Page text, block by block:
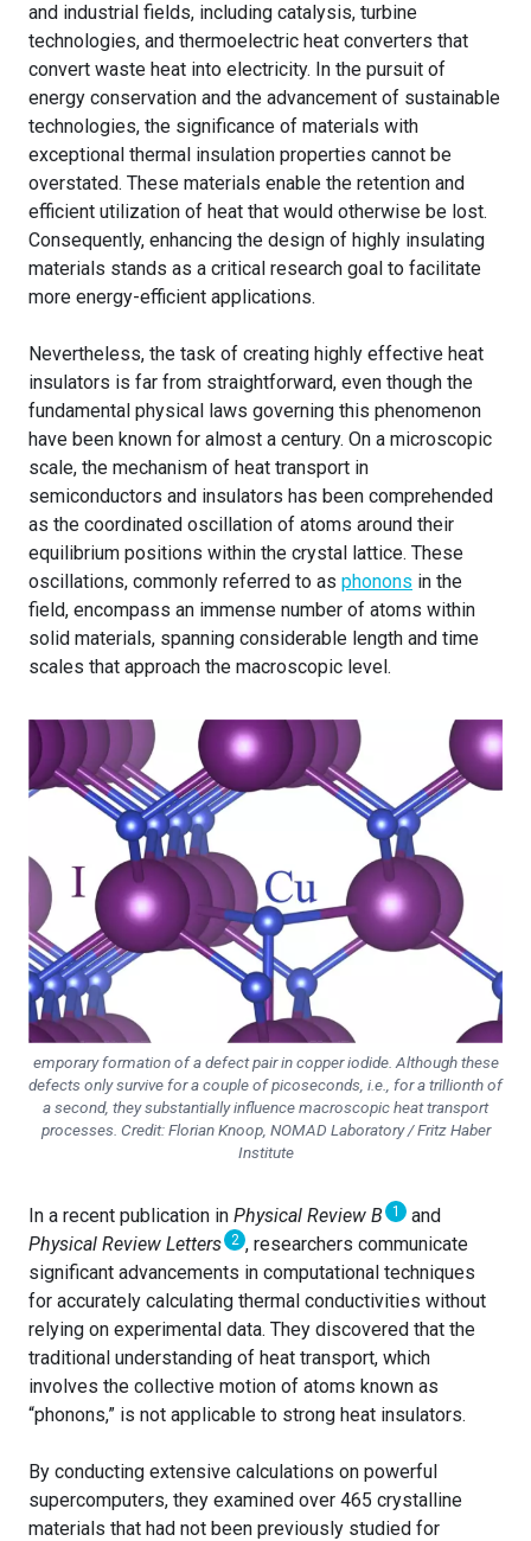
and industrial fields, including catalysis, turbine
technologies, and thermoelectric heat converters that
convert waste heat into electricity. In the pursuit of
energy conservation and the advancement of sustainable
technologies, the significance of materials with
exceptional thermal insulation properties cannot be
overstated. These materials enable the retention and
efficient utilization of heat that would otherwise be lost.
Consequently, enhancing the design of highly insulating
materials stands as a critical research goal to facilitate
more energy-efficient applications.
Nevertheless, the task of creating highly effective heat
insulators is far from straightforward, even though the
fundamental physical laws governing this phenomenon
have been known for almost a century. On a microscopic
scale, the mechanism of heat transport in
semiconductors and insulators has been comprehended
as the coordinated oscillation of atoms around their
equilibrium positions within the crystal lattice. These
oscillations, commonly referred to as phonons in the
field, encompass an immense number of atoms within
solid materials, spanning considerable length and time
scales that approach the macroscopic level.
emporary formation of a defect pair in copper iodide. Although these
defects only survive for a couple of picoseconds, i.e., for a trillionth of
a second, they substantially influence macroscopic heat transport
processes. Credit: Florian Knoop, NOMAD Laboratory / Fritz Haber
Institute
In a recent publication in Physical Review B 1
and
Physical Review Letters 2 , researchers communicate
significant advancements in computational techniques
for accurately calculating thermal conductivities without
relying on experimental data. They discovered that the
traditional understanding of heat transport, which
involves the collective motion of atoms known as
“phonons,” is not applicable to strong heat insulators.
By conducting extensive calculations on powerful
supercomputers, they examined over 465 crystalline
materials that had not been previously studied for